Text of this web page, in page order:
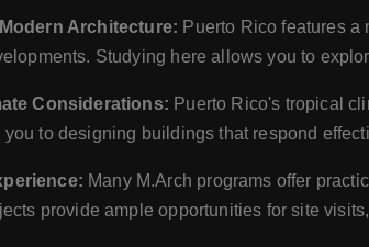
Architecture: Puerto Rico features
Studying here allows you to
Considerations: Puerto Rico's tropical
to designing buildings that respond
Many M.Arch programs offer
provide ample opportunities for site